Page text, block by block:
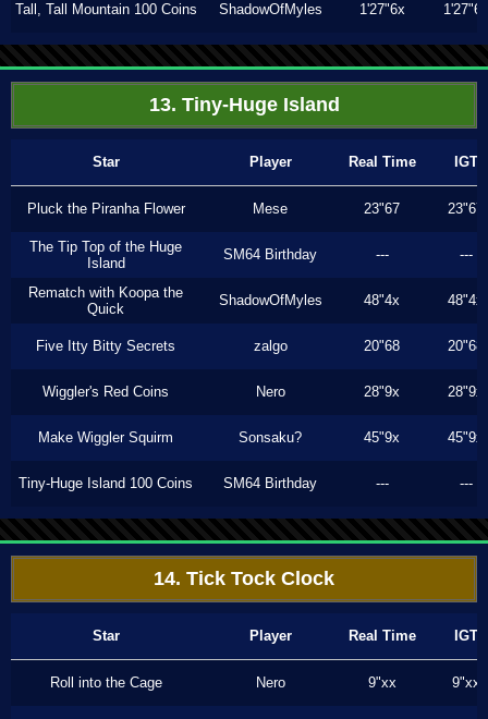
Tall, Tall Mountain 100 Coins ShadowOfMyles 1'27"6x 1'27"6x
13. Tiny-Huge Island
Star Player Real Time IGT
Pluck the Piranha Flower Mese 23"67 23"67
The Tip Top of the Huge
Island
SM64 Birthday --- ---
Rematch with Koopa the
Quick
ShadowOfMyles 48"4x 48"4x
Five Itty Bitty Secrets zalgo 20"68 20"68
Wiggler's Red Coins Nero 28"9x 28"9x
Make Wiggler Squirm Sonsaku? 45"9x 45"9x
Tiny-Huge Island 100 Coins SM64 Birthday --- ---
14. Tick Tock Clock
Star Player Real Time IGT
Roll into the Cage Nero 9"xx 9"xx